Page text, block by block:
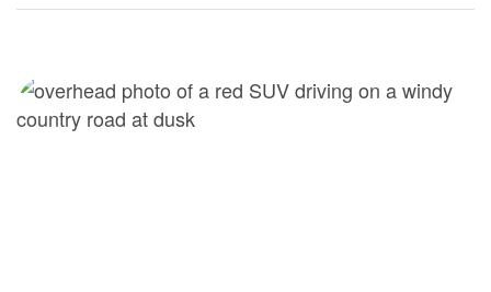
catching up on years of sleep. We’re tired at 8:30